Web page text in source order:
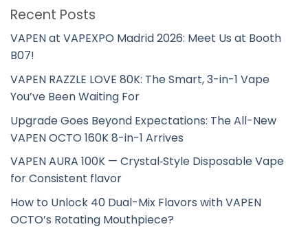
Recent Posts
VAPEN at VAPEXPO Madrid 2026: Meet Us at Booth
B07!
VAPEN RAZZLE LOVE 80K: The Smart, 3-in-1 Vape
You’ve Been Waiting For
Upgrade Goes Beyond Expectations: The All-New
VAPEN OCTO 160K 8-in-1 Arrives
VAPEN AURA 100K — Crystal‑Style Disposable Vape
for Consistent flavor
How to Unlock 40 Dual-Mix Flavors with VAPEN
OCTO’s Rotating Mouthpiece?